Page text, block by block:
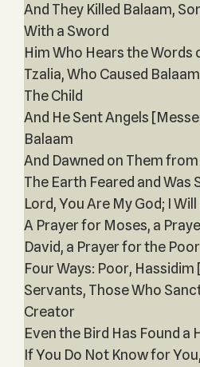
And They Killed Balaam,
With a Sword
Him Who Hears the Words
Tzalia, Who Caused Balaam
The Child
And He Sent Angels
Balaam
And Dawned on Them
The Earth Feared and Was
Lord, You Are My God; I
A Prayer for Moses, a
David, a Prayer for the Poor
Four Ways: Poor, Hassidim
Servant‎s, Those Who
Creator
Even the Bird Has Found a
If You Do Not Know for